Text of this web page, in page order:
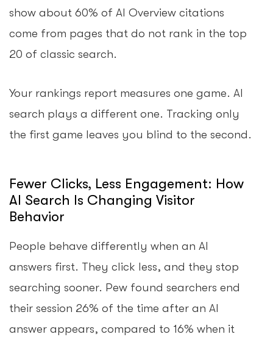
show about 60% of AI Overview citations
come from pages that do not rank in the top
20 of classic search.
Your rankings report measures one game. AI
search plays a different one. Tracking only
the first game leaves you blind to the second.
Fewer Clicks, Less Engagement: How
AI Search Is Changing Visitor
Behavior
People behave differently when an AI
answers first. They click less, and they stop
searching sooner. Pew found searchers end
their session 26% of the time after an AI
answer appears, compared to 16% when it